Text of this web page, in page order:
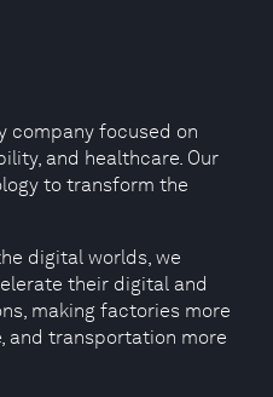
company focused on
and healthcare. Our
to transform the
digital worlds, we
their digital and
making factories more
and transportation more